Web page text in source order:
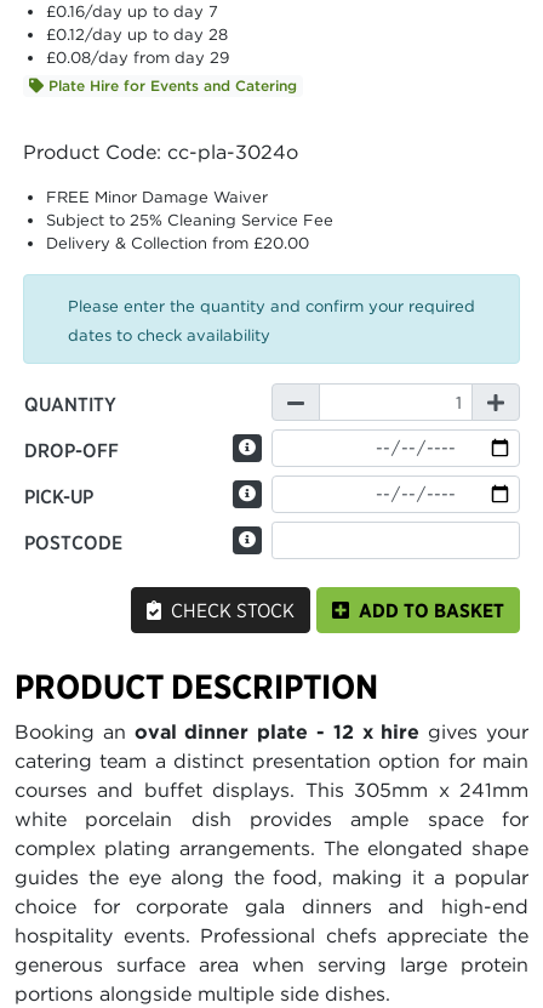
£0.16/day up to day 7
£0.12/day up to day 28
£0.08/day from day 29
Plate Hire for Events and Catering
Product Code: cc-pla-3024o
FREE Minor Damage Waiver
Subject to 25% Cleaning Service Fee
Delivery & Collection from £20.00
Please enter the quantity and confirm your required
dates to check availability
QUANTITY
DROP-OFF
PICK-UP
POSTCODE
CHECK STOCK ADD TO BASKET
PRODUCT DESCRIPTION
Booking an oval dinner plate - 12 x hire gives your
catering team a distinct presentation option for main
courses and buffet displays. This 305mm x 241mm
white porcelain dish provides ample space for
complex plating arrangements. The elongated shape
guides the eye along the food, making it a popular
choice for corporate gala dinners and high-end
hospitality events. Professional chefs appreciate the
generous surface area when serving large protein
portions alongside multiple side dishes.